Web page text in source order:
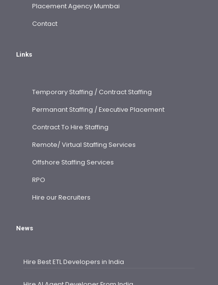
Placement Agency Mumbai
Contact
Links
Temporary Staffing / Contract Staffing
Permanant Staffing / Executive Placement
Contract To Hire Staffing
Remote/ Virtual Staffing Services
Offshore Staffing Services
RPO
Hire our Recruiters
News
Hire Best ETL Developers in India